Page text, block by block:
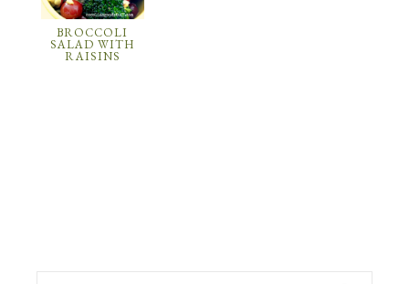
BROCCOLI
SALAD WITH
RAISINS